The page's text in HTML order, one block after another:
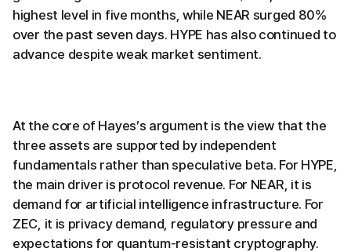
highest level in five months, while NEAR surged 80%
over the past seven days. HYPE has also continued to
advance despite weak market sentiment.
At the core of Hayes’s argument is the view that the
three assets are supported by independent
fundamentals rather than speculative beta. For HYPE,
the main driver is protocol revenue. For NEAR, it is
demand for artificial intelligence infrastructure. For
ZEC, it is privacy demand, regulatory pressure and
expectations for quantum-resistant cryptography.